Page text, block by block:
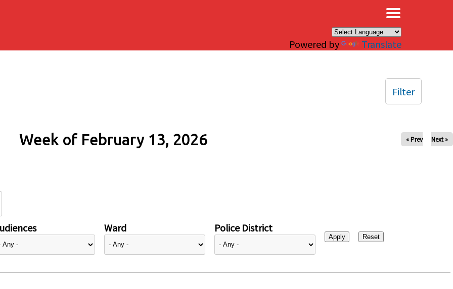
Powered by Translate
Week of February 13, 2026 « Prev Next »
Ward Police District
Filter